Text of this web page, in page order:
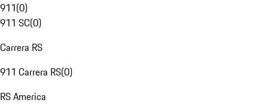
911(0)
911 SC(0)
Carrera RS
911 Carrera RS(0)
RS America